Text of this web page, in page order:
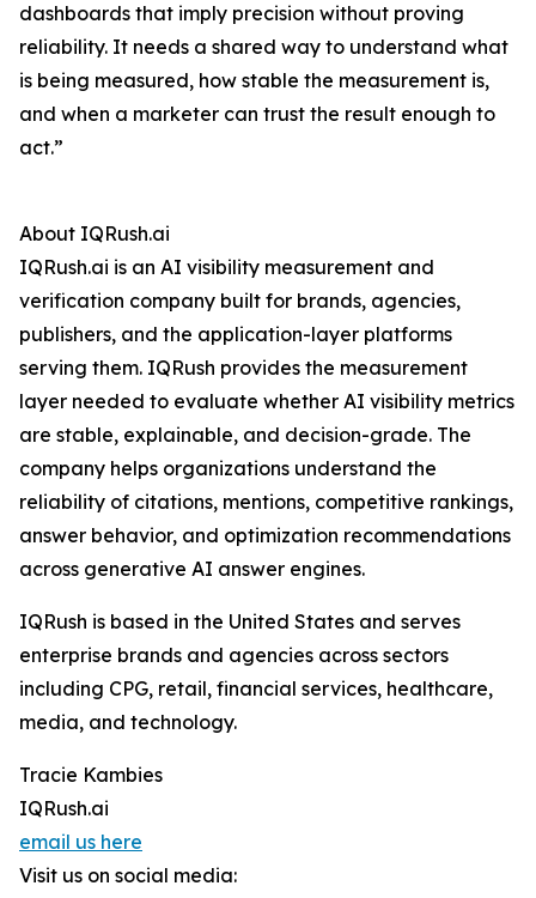
dashboards that imply precision without proving
reliability. It needs a shared way to understand what
is being measured, how stable the measurement is,
and when a marketer can trust the result enough to
act.”
About IQRush.ai
IQRush.ai is an AI visibility measurement and
verification company built for brands, agencies,
publishers, and the application-layer platforms
serving them. IQRush provides the measurement
layer needed to evaluate whether AI visibility metrics
are stable, explainable, and decision-grade. The
company helps organizations understand the
reliability of citations, mentions, competitive rankings,
answer behavior, and optimization recommendations
across generative AI answer engines.
IQRush is based in the United States and serves
enterprise brands and agencies across sectors
including CPG, retail, financial services, healthcare,
media, and technology.
Tracie Kambies
IQRush.ai
email us here
Visit us on social media: